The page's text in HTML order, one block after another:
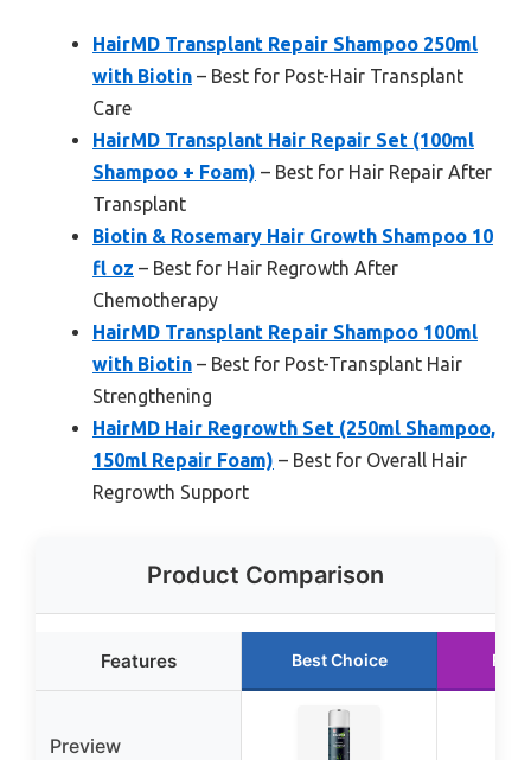
HairMD Transplant Repair Shampoo 250ml
with Biotin – Best for Post-Hair Transplant
Care
HairMD Transplant Hair Repair Set (100ml
Shampoo + Foam) – Best for Hair Repair After
Transplant
Biotin & Rosemary Hair Growth Shampoo 10
fl oz – Best for Hair Regrowth After
Chemotherapy
HairMD Transplant Repair Shampoo 100ml
with Biotin – Best for Post-Transplant Hair
Strengthening
HairMD Hair Regrowth Set (250ml Shampoo,
150ml Repair Foam) – Best for Overall Hair
Regrowth Support
Product Comparison
Features Best Choice
Preview